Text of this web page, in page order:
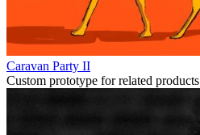
Caravan Party II
Custom prototype for related products